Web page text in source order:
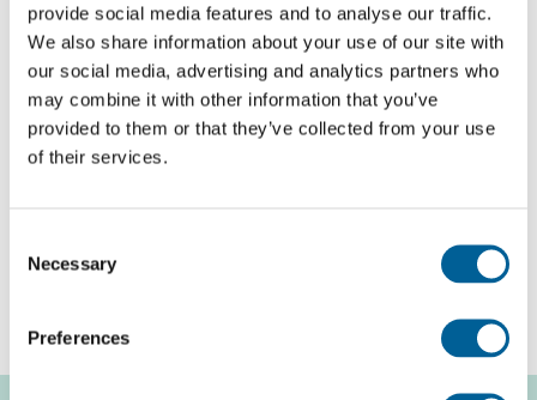
provide social media features and to analyse our traffic.
We also share information about your use of our site with
our social media, advertising and analytics partners who
may combine it with other information that you’ve
provided to them or that they’ve collected from your use
of their services.
Selection
Necessary
Preferences
Compensation for delayed or canceled flights
If you arrive at your destination with a delay of more
than 3 hours and the airline can be held responsible,
you are entitled to compensation. The amount of
compensation depends on the distance of the flight.
amount increases to €600 per ticket if your flight